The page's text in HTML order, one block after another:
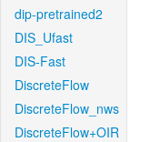
dip-pretrained2
DIS_Ufast
DIS-Fast
DiscreteFlow
DiscreteFlow_nws
DiscreteFlow+OIR